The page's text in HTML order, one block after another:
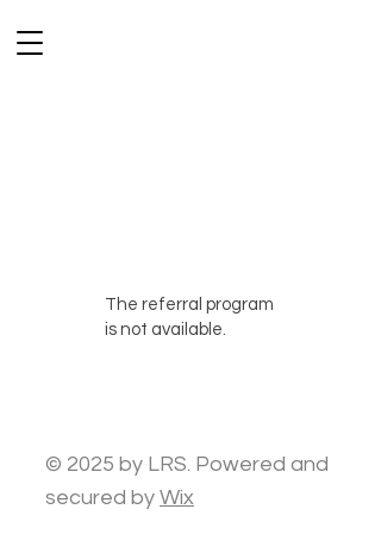
The referral program
is not available.
© 2025 by LRS. Powered and
secured by Wix